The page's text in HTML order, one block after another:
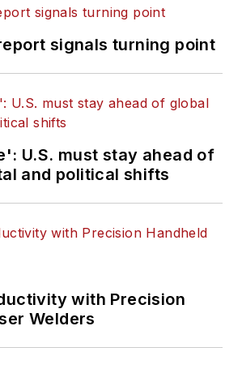
signals turning point
U.S. must stay ahead of
and political shifts
with Precision
Welders